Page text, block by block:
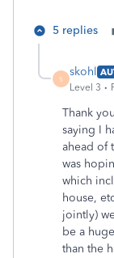
5 replies
S
skohl
Level 3
Thank
saying I
ahead of
was
which
house,
jointly)
be a
than the